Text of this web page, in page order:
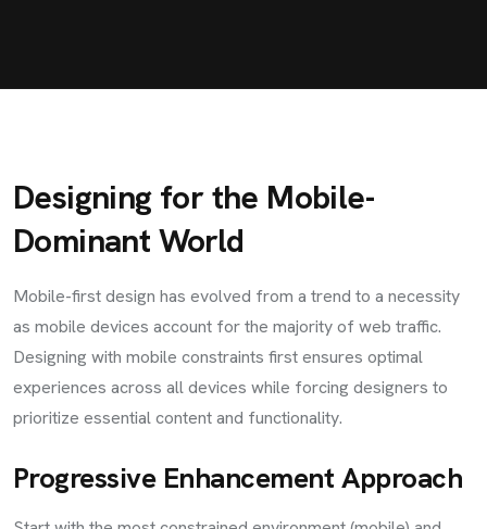
Designing for the Mobile-
Dominant World
Mobile-first design has evolved from a trend to a necessity
as mobile devices account for the majority of web traffic.
Designing with mobile constraints first ensures optimal
experiences across all devices while forcing designers to
prioritize essential content and functionality.
Progressive Enhancement Approach